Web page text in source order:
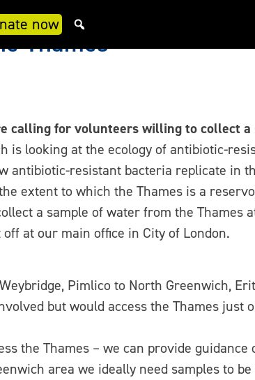
now
Thames
calling for volunteers willing to collect a
is looking at the ecology of antibiotic-
antibiotic-resistant bacteria replicate in
extent to which the Thames is a
a sample of water from the Thames
at our main office in City of London.
Pimlico to North Greenwich,
but would access the Thames just
the Thames – we can provide guidance
area we ideally need samples to be